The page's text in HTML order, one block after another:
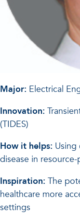
Major: Electrical
Innovation:
(TIDES)
How it helps:
disease in
Inspiration: The
healthcare more
settings